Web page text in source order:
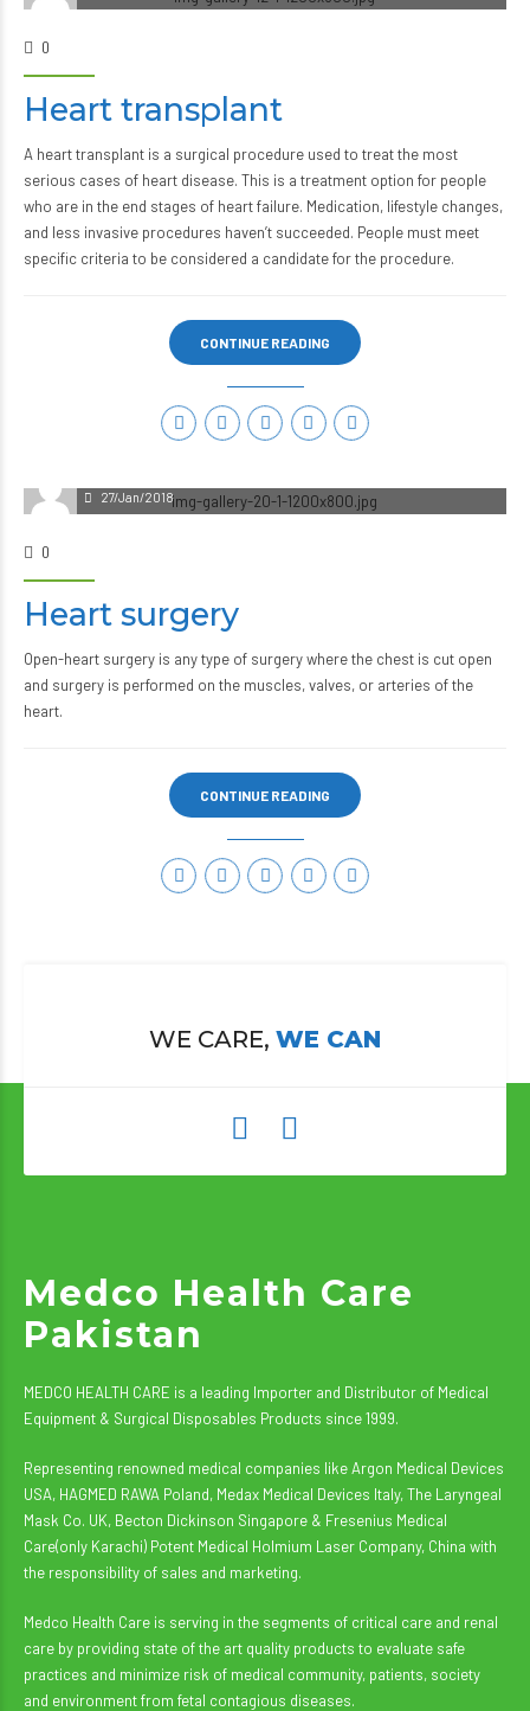
0
Heart transplant
A heart transplant is a surgical procedure used to treat the most
serious cases of heart disease. This is a treatment option for people
who are in the end stages of heart failure. Medication, lifestyle changes,
and less invasive procedures haven’t succeeded. People must meet
specific criteria to be considered a candidate for the procedure.
CONTINUE READING
27/Jan/2018
0
Heart surgery
Open-heart surgery is any type of surgery where the chest is cut open
and surgery is performed on the muscles, valves, or arteries of the
heart.
CONTINUE READING
WE CARE, WE CAN
Medco Health Care
Pakistan
MEDCO HEALTH CARE is a leading Importer and Distributor of Medical
Equipment & Surgical Disposables Products since 1999.
Representing renowned medical companies like Argon Medical Devices
USA, HAGMED RAWA Poland, Medax Medical Devices Italy, The Laryngeal
Mask Co. UK, Becton Dickinson Singapore & Fresenius Medical
Care(only Karachi) Potent Medical Holmium Laser Company, China with
the responsibility of sales and marketing.
Medco Health Care is serving in the segments of critical care and renal
care by providing state of the art quality products to evaluate safe
practices and minimize risk of medical community, patients, society
and environment from fetal contagious diseases.